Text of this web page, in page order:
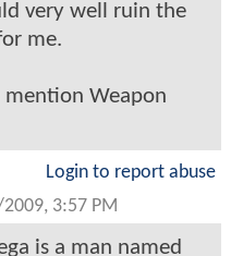
very well ruin the
me.
Weapon
Login to report abuse
3:57 PM
is a man named